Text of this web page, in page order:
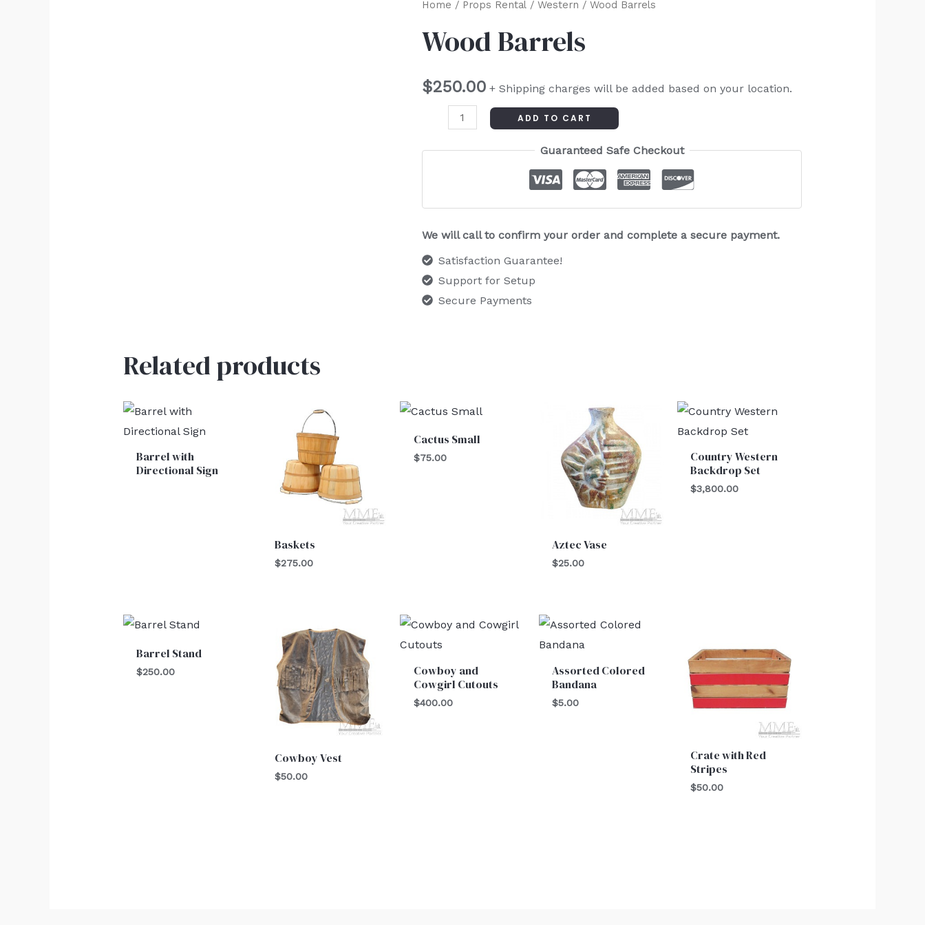
Home / Props Rental/ Western / Wood Barrels
Wood Barrels
$250.00 + Shipping charges will be added based on your location.
Wood
quantity
ADD TO CART
Guaranteed Safe Checkout
We will call to confirm your order and complete a secure payment.
Satisfaction Guarantee!
Support for Setup
Secure Payments
Related products
Barrel with
Directional Sign
Baskets
$275.00
Cactus Small
$75.00
Aztec Vase
$25.00
Country Western
Backdrop Set
$3,800.00
Barrel Stand
$250.00
Cowboy Vest
$50.00
Cowboy and
Cowgirl Cutouts
$400.00
Assorted Colored
Bandana
$5.00
Crate with Red
Stripes
$50.00